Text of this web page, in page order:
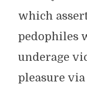
which
pedophiles
underage
pleasure